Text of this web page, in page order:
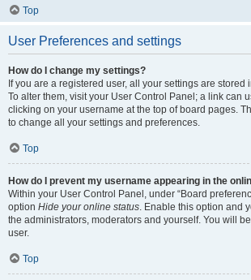
Top
User Preferences and settings
How do I change my settings?
If you are a registered user, all your settings are stored
To alter them, visit your User Control Panel; a link can
clicking on your username at the top of board pages.
to change all your settings and preferences.
Top
How do I prevent my username appearing in the
Within your User Control Panel, under “Board
option Hide your online status. Enable this option and
the administrators, moderators and yourself. You will
user.
Top